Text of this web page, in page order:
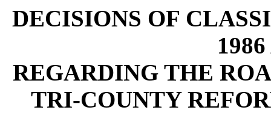
DECISIONS OF
REGARDING THE
TRI-COUNTY